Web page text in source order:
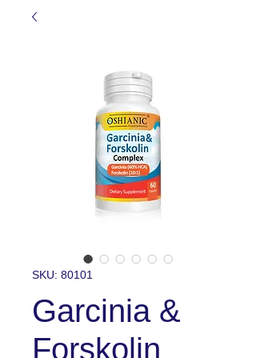
SKU: 80101
Garcinia &
Forskolin